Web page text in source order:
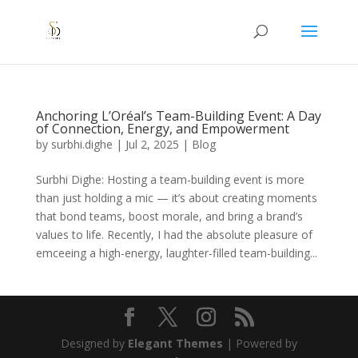
Anchoring L’Oréal’s Team-Building Event: A Day
of Connection, Energy, and Empowerment
by surbhi.dighe | Jul 2, 2025 | Blog
Surbhi Dighe: Hosting a team-building event is more
than just holding a mic — it’s about creating moments
that bond teams, boost morale, and bring a brand’s
values to life. Recently, I had the absolute pleasure of
emceeing a high-energy, laughter-filled team-building...
Designed by Elegant Themes | Powered by